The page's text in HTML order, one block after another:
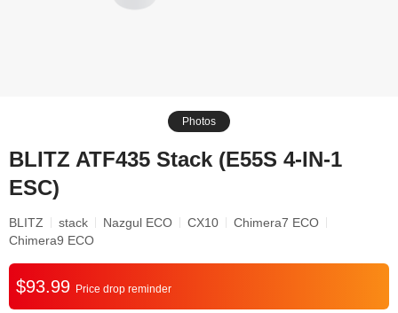
Photos
BLITZ ATF435 Stack (E55S 4-IN-1
ESC)
BLITZ stack Nazgul ECO CX10
Chimera7 ECO
Chimera9 ECO
$93.99 Price drop reminder